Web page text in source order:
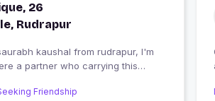
26
Rudrapur
kaushal from rudrapur, I'm
a partner who carrying this
Friendship